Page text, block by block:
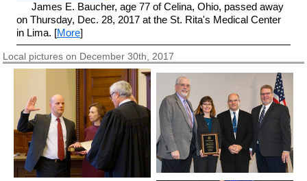
James E. Baucher, age 77 of Celina, Ohio, passed away
on Thursday, Dec. 28, 2017 at the St. Rita's Medical Center
in Lima. [More]
Local pictures on December 30th, 2017